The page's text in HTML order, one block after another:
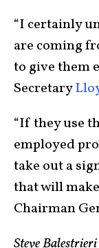
“I certainly
are coming
to give them
Secretary
“If they use
employed
take out a
that will
Chairman
Steve